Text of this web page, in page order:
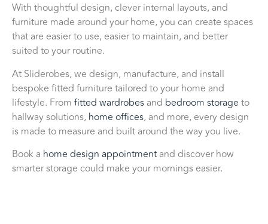
With thoughtful design, clever internal layouts, and
furniture made around your home, you can create spaces
that are easier to use, easier to maintain, and better
suited to your routine.
At Sliderobes, we design, manufacture, and install
bespoke fitted furniture tailored to your home and
lifestyle. From fitted wardrobes and bedroom storage to
hallway solutions, home offices, and more, every design
is made to measure and built around the way you live.
Book a home design appointment and discover how
smarter storage could make your mornings easier.